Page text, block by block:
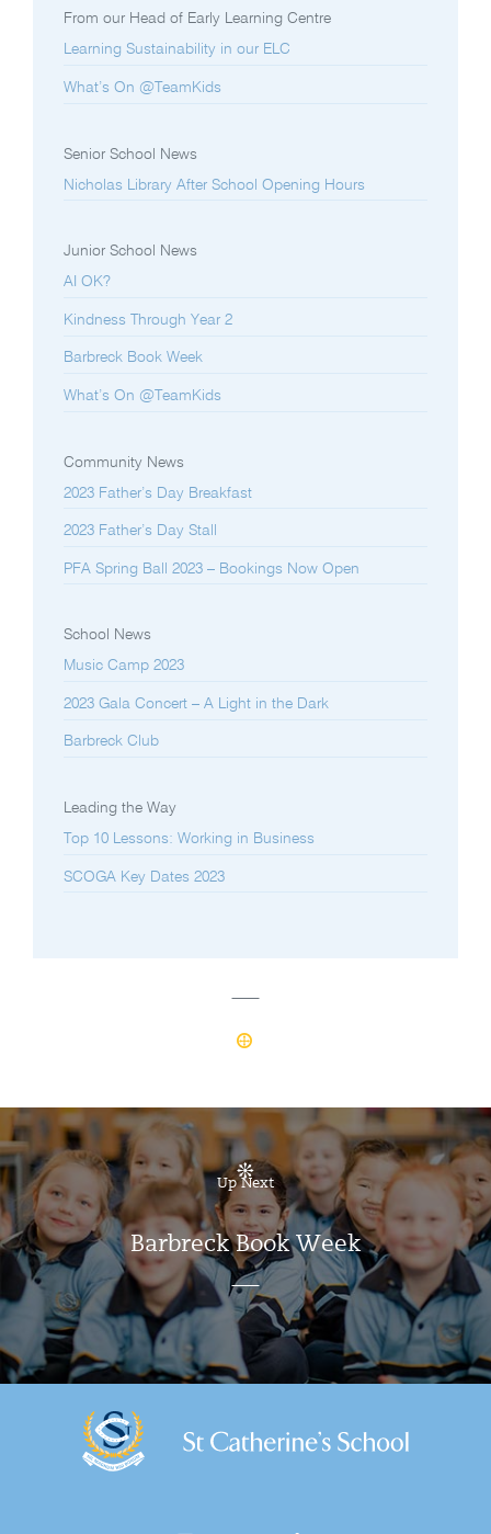
From our Head of Early Learning Centre
Learning Sustainability in our ELC
What’s On @TeamKids
Senior School News
Nicholas Library After School Opening Hours
Junior School News
AI OK?
Kindness Through Year 2
Barbreck Book Week
What’s On @TeamKids
Community News
2023 Father’s Day Breakfast
2023 Father’s Day Stall
PFA Spring Ball 2023 – Bookings Now Open
School News
Music Camp 2023
2023 Gala Concert – A Light in the Dark
Barbreck Club
Leading the Way
Top 10 Lessons: Working in Business
SCOGA Key Dates 2023
Up Next
Barbreck Book Week